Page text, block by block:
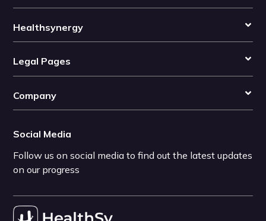
Healthsynergy
Legal Pages
Company
Social Media
Follow us on social media to find out the latest updates
on our progress